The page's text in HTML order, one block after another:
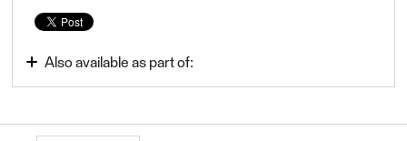
Also available as part of:
FME Form Advanced 2022.1